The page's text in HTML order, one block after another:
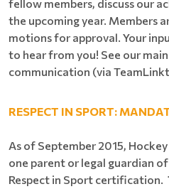
fellow members, discuss our
the upcoming year. Members
motions for approval. Your
to hear from you! See our
communication (via
RESPECT IN SPORT:
As of September 2015,
one parent or legal guardian
Respect in Sport certification.